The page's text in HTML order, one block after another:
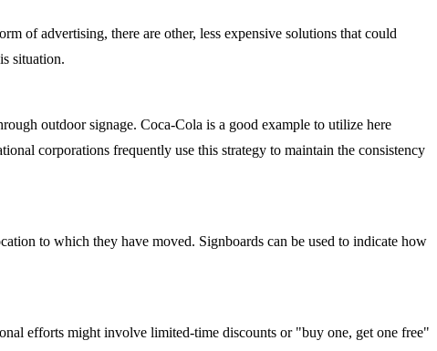
of advertising, there are other, less expensive solutions that could
situation.
outdoor signage. Coca-Cola is a good example to utilize here
corporations frequently use this strategy to maintain the consistency
to which they have moved. Signboards can be used to indicate how
efforts might involve limited-time discounts or "buy one, get one free"